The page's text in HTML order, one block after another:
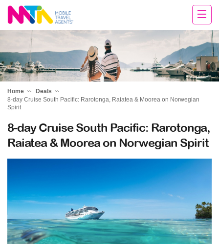
Clare
Home
Deals
8-day Cruise South Pacific: Rarotonga, Raiatea & Moorea on Norwegian
Spirit
8-day Cruise South Pacific: Rarotonga,
Raiatea & Moorea on Norwegian Spirit